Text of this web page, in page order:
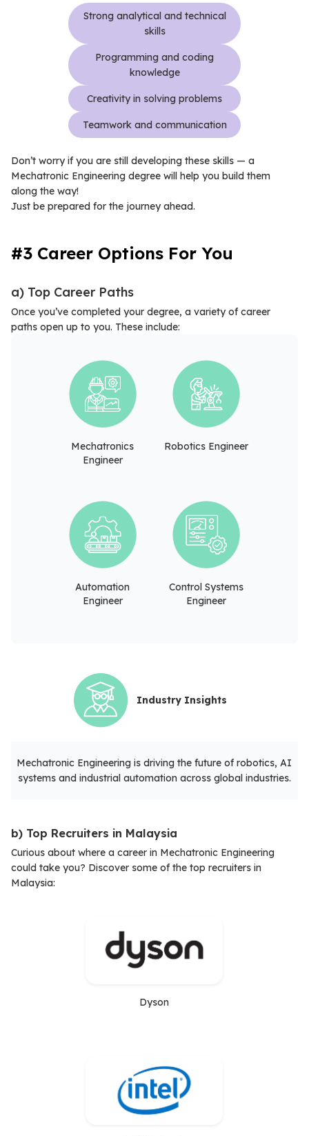
Strong analytical and technical
skills
Programming and coding
knowledge
Creativity in solving problems
Teamwork and communication
Don’t worry if you are still developing these skills — a
Mechatronic Engineering degree will help you build them
along the way!
Just be prepared for the journey ahead.
#3 Career Options For You
a) Top Career Paths
Once you’ve completed your degree, a variety of career
paths open up to you. These include:
Mechatronics
Engineer
Robotics Engineer
Automation
Engineer
Control Systems
Engineer
Industry Insights
Mechatronic Engineering is driving the future of robotics, AI
systems and industrial automation across global industries.
b) Top Recruiters in Malaysia
Curious about where a career in Mechatronic Engineering
could take you? Discover some of the top recruiters in
Malaysia:
Dyson